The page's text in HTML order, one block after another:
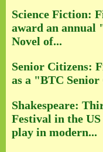
Science Fiction:
award an annual
Novel of...
Senior Citizens:
as a "BTC
Shakespeare:
Festival in the
play in modern...